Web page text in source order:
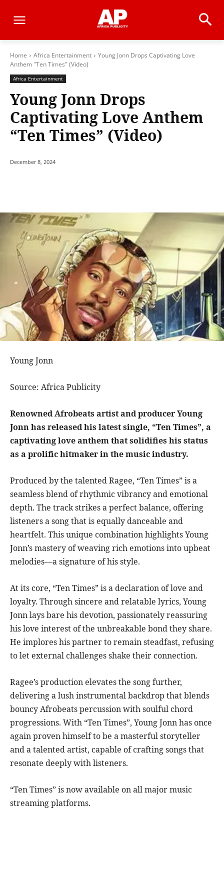
Home Africa Entertainment
Young Jonn Drops Captivating Love
Anthem "Ten Times" (Video)
Africa Entertainment
Young Jonn Drops
Captivating Love Anthem
“Ten Times” (Video)
December 8, 2024
Young Jonn
Source: Africa Publicity
Renowned Afrobeats artist and producer Young
Jonn has released his latest single, “Ten Times”, a
captivating love anthem that solidifies his status
as a prolific hitmaker in the music industry.
Produced by the talented Ragee, “Ten Times” is a
seamless blend of rhythmic vibrancy and emotional
depth. The track strikes a perfect balance, offering
listeners a song that is equally danceable and
heartfelt. This unique combination highlights Young
Jonn’s mastery of weaving rich emotions into upbeat
melodies—a signature of his style.
At its core, “Ten Times” is a declaration of love and
loyalty. Through sincere and relatable lyrics, Young
Jonn lays bare his devotion, passionately reassuring
his love interest of the unbreakable bond they share.
He implores his partner to remain steadfast, refusing
to let external challenges shake their connection.
Ragee’s production elevates the song further,
delivering a lush instrumental backdrop that blends
bouncy Afrobeats percussion with soulful chord
progressions. With “Ten Times”, Young Jonn has once
again proven himself to be a masterful storyteller
and a talented artist, capable of crafting songs that
resonate deeply with listeners.
“Ten Times” is now available on all major music
streaming platforms.